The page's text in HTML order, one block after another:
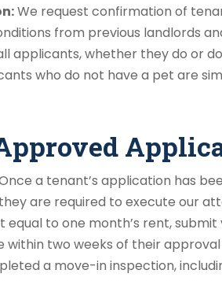
We request confirmation of
from previous landlords
applicants, whether they do or
who do not have a pet are
a tenant’s application has
are required to execute our
equal to one month’s rent,
within two weeks of their
a move-in inspection,